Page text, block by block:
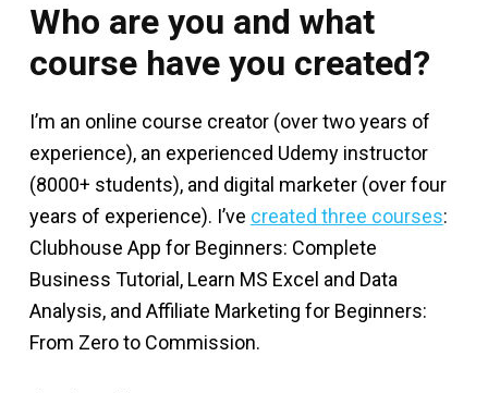
Who are you and what
course have you created?
I’m an online course creator (over two years of
experience), an experienced Udemy instructor
(8000+ students), and digital marketer (over four
years of experience). I’ve created three courses:
Clubhouse App for Beginners: Complete
Business Tutorial, Learn MS Excel and Data
Analysis, and Affiliate Marketing for Beginners:
From Zero to Commission.